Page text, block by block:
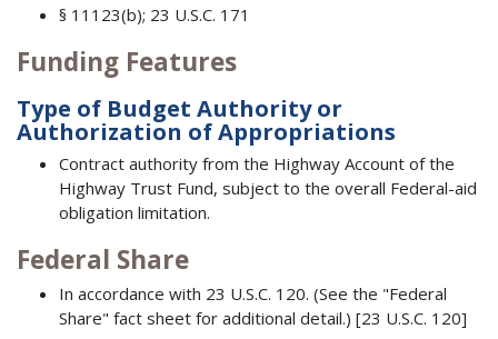
§ 11123(b); 23 U.S.C. 171
Funding Features
Type of Budget Authority or
Authorization of Appropriations
Contract authority from the Highway Account of the
Highway Trust Fund, subject to the overall Federal-aid
obligation limitation.
Federal Share
In accordance with 23 U.S.C. 120. (See the "Federal
Share" fact sheet for additional detail.) [23 U.S.C. 120]